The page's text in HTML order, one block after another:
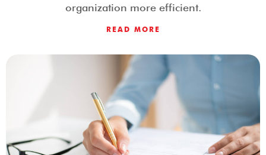
organization more efficient.
READ MORE